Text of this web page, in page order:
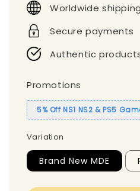
Worldwide shipping
Secure payments
Authentic
Promotions
5% Off NS1 NS2 & PS5
Variation
Brand New MDE